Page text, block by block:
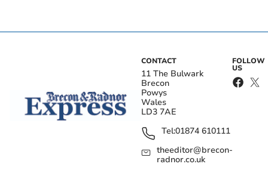
CONTACT
11 The Bulwark
Brecon
Powys
Wales
LD3 7AE
Tel:01874 610111
theeditor@brecon-
radnor.co.uk
FOLLOW
US